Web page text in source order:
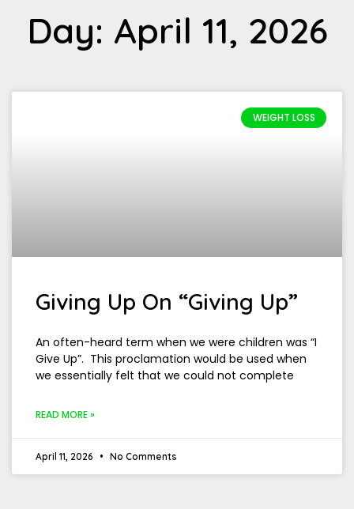
Day: April 11, 2026
WEIGHT LOSS
Giving Up On “Giving Up”
An often-heard term when we were children was “I
Give Up”. This proclamation would be used when
we essentially felt that we could not complete
READ MORE »
April 11, 2026 No Comments